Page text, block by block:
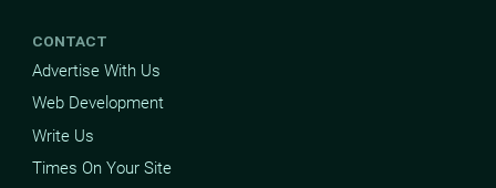
CONTACT
Advertise With Us
Web Development
Write Us
Times On Your Site